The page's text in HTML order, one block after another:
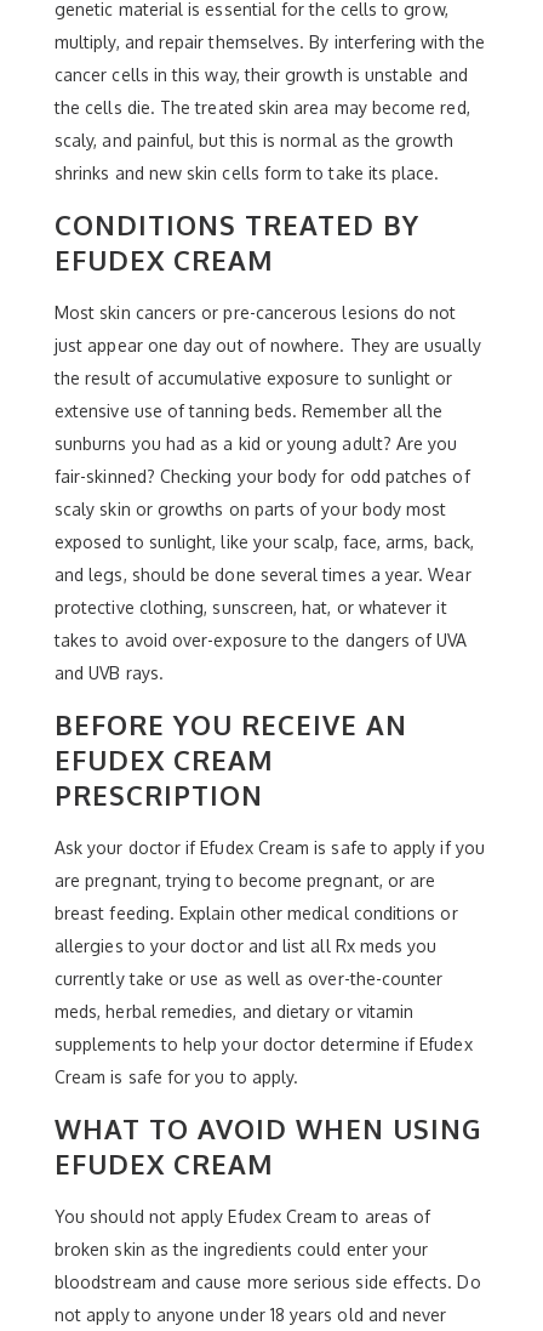
genetic material is essential for the cells to grow,
multiply, and repair themselves. By interfering with the
cancer cells in this way, their growth is unstable and
the cells die. The treated skin area may become red,
scaly, and painful, but this is normal as the growth
shrinks and new skin cells form to take its place.
CONDITIONS TREATED BY
EFUDEX CREAM
Most skin cancers or pre-cancerous lesions do not
just appear one day out of nowhere. They are usually
the result of accumulative exposure to sunlight or
extensive use of tanning beds. Remember all the
sunburns you had as a kid or young adult? Are you
fair-skinned? Checking your body for odd patches of
scaly skin or growths on parts of your body most
exposed to sunlight, like your scalp, face, arms, back,
and legs, should be done several times a year. Wear
protective clothing, sunscreen, hat, or whatever it
takes to avoid over-exposure to the dangers of UVA
and UVB rays.
BEFORE YOU RECEIVE AN
EFUDEX CREAM
PRESCRIPTION
Ask your doctor if Efudex Cream is safe to apply if you
are pregnant, trying to become pregnant, or are
breast feeding. Explain other medical conditions or
allergies to your doctor and list all Rx meds you
currently take or use as well as over-the-counter
meds, herbal remedies, and dietary or vitamin
supplements to help your doctor determine if Efudex
Cream is safe for you to apply.
WHAT TO AVOID WHEN USING
EFUDEX CREAM
You should not apply Efudex Cream to areas of
broken skin as the ingredients could enter your
bloodstream and cause more serious side effects. Do
not apply to anyone under 18 years old and never